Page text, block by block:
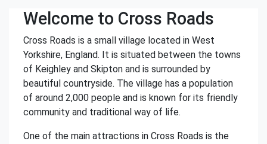
Welcome to Cross Roads
Cross Roads is a small village located in West
Yorkshire, England. It is situated between the towns
of Keighley and Skipton and is surrounded by
beautiful countryside. The village has a population
of around 2,000 people and is known for its friendly
community and traditional way of life.
One of the main attractions in Cross Roads is the